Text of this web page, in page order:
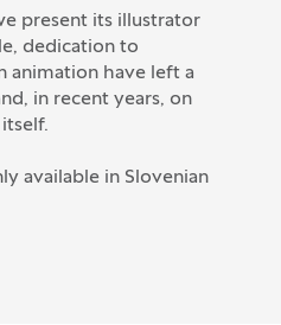
present its illustrator
dedication to
animation have left a
in recent years, on
available in Slovenian